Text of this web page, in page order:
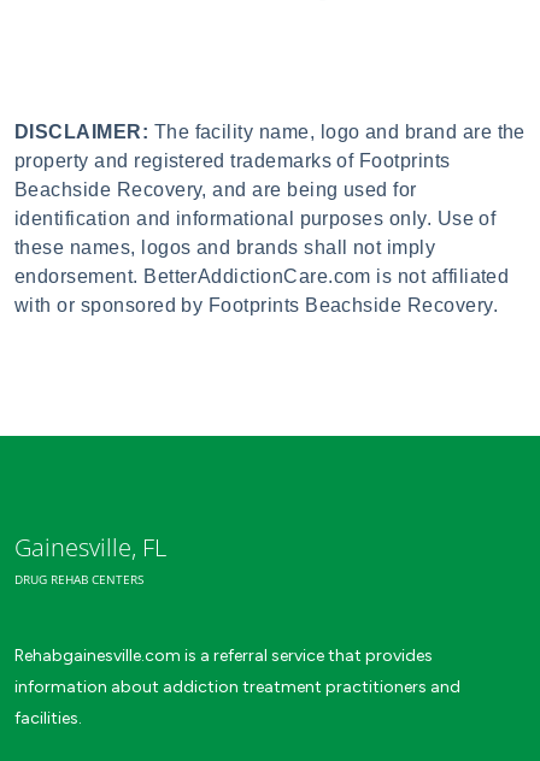
DISCLAIMER: The facility name, logo and brand are the
property and registered trademarks of Footprints
Beachside Recovery, and are being used for
identification and informational purposes only. Use of
these names, logos and brands shall not imply
endorsement. BetterAddictionCare.com is not affiliated
with or sponsored by Footprints Beachside Recovery.
Gainesville, FL
DRUG REHAB CENTERS
Rehabgainesville.com is a referral service that provides
information about addiction treatment practitioners and
facilities.